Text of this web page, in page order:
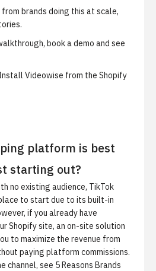
brands doing this at scale,
.
book a demo and see
Videowise from the Shopify
platform is best
starting out?
no existing audience, TikTok
to start due to its built-in
if you already have
Shopify site, an on-site solution
to maximize the revenue from
paying platform commissions.
channel, see 5 Reasons Brands